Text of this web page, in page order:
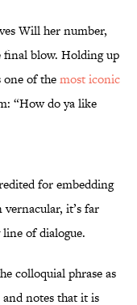
Will her number,
final blow. Holding up
one of themost iconic
“How do ya like
for embedding
it’s far
of dialogue.
colloquial phrase as
notes that it is